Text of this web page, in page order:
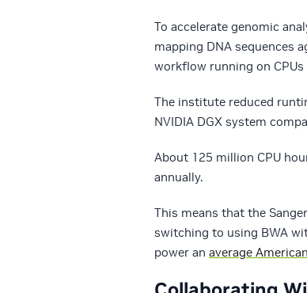
To accelerate genomic
mapping DNA sequences
workflow running on CPUs
The institute reduced
NVIDIA DGX system
About 125 million CPU
annually.
This means that the
switching to using BWA
power an average